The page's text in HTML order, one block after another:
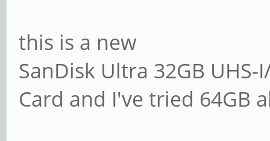
this is a new
SanDisk Ultra 32GB
Card and I've tried 64GB